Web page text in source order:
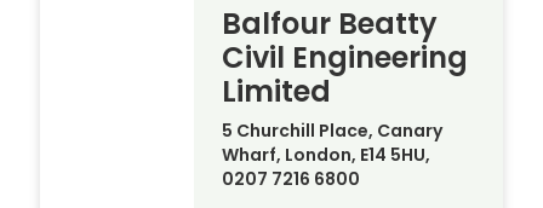
Balfour Beatty
Civil Engineering
Limited
5 Churchill Place, Canary
Wharf, London, E14 5HU,
0207 7216 6800